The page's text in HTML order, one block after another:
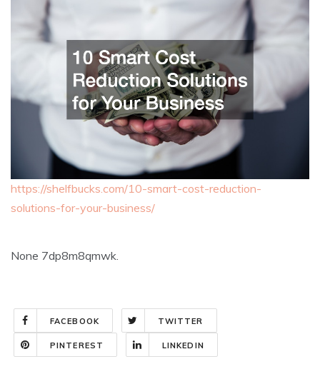
https://shelfbucks.com/10-smart-cost-reduction-
solutions-for-your-business/
None 7dp8m8qmwk.
FACEBOOK TWITTER
PINTEREST LINKEDIN